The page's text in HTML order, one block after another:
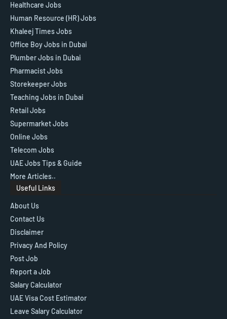
Healthcare Jobs
Human Resource (HR) Jobs
Khaleej Times Jobs
Office Boy Jobs in Dubai
Plumber Jobs in Dubai
Pharmacist Jobs
Storekeeper Jobs
Teaching Jobs in Dubai
Retail Jobs
Supermarket Jobs
Online Jobs
Telecom Jobs
UAE Jobs Tips & Guide
More Articles..
Useful Links
About Us
Contact Us
Disclaimer
Privacy And Policy
Post Job
Report a Job
Salary Calculator
UAE Visa Cost Estimator
Leave Salary Calculator